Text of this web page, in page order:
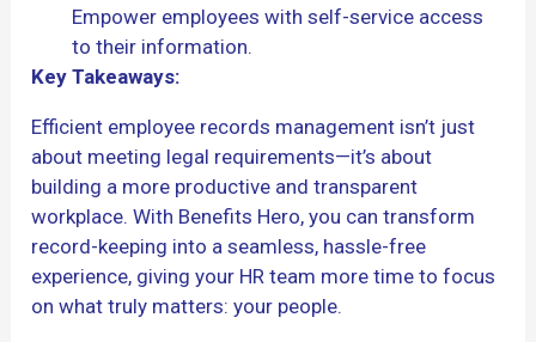
Empower employees with self-service access
to their information.
Key Takeaways:
Efficient employee records management isn’t just
about meeting legal requirements—it’s about
building a more productive and transparent
workplace. With Benefits Hero, you can transform
record-keeping into a seamless, hassle-free
experience, giving your HR team more time to focus
on what truly matters: your people.